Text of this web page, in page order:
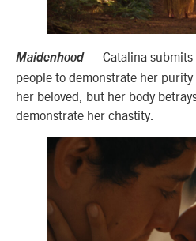
Maidenhood— Catalina submits
people to demonstrate her
her beloved, but her body
demonstrate her chastity.